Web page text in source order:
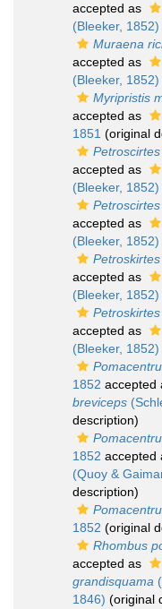
accepted as
(Bleeker, 1852)
Muraena
accepted as
(Bleeker, 1852)
Myripristis
accepted as
1851 (original
accepted as
(Bleeker, 1852)
accepted as
(Bleeker, 1852)
accepted as
(Bleeker, 1852)
accepted as
(Bleeker, 1852)
1852 accepted
breviceps
description)
1852 accepted
(Quoy &
description)
1852 (original
Rhombus
accepted as
grandisquama
1846) (original